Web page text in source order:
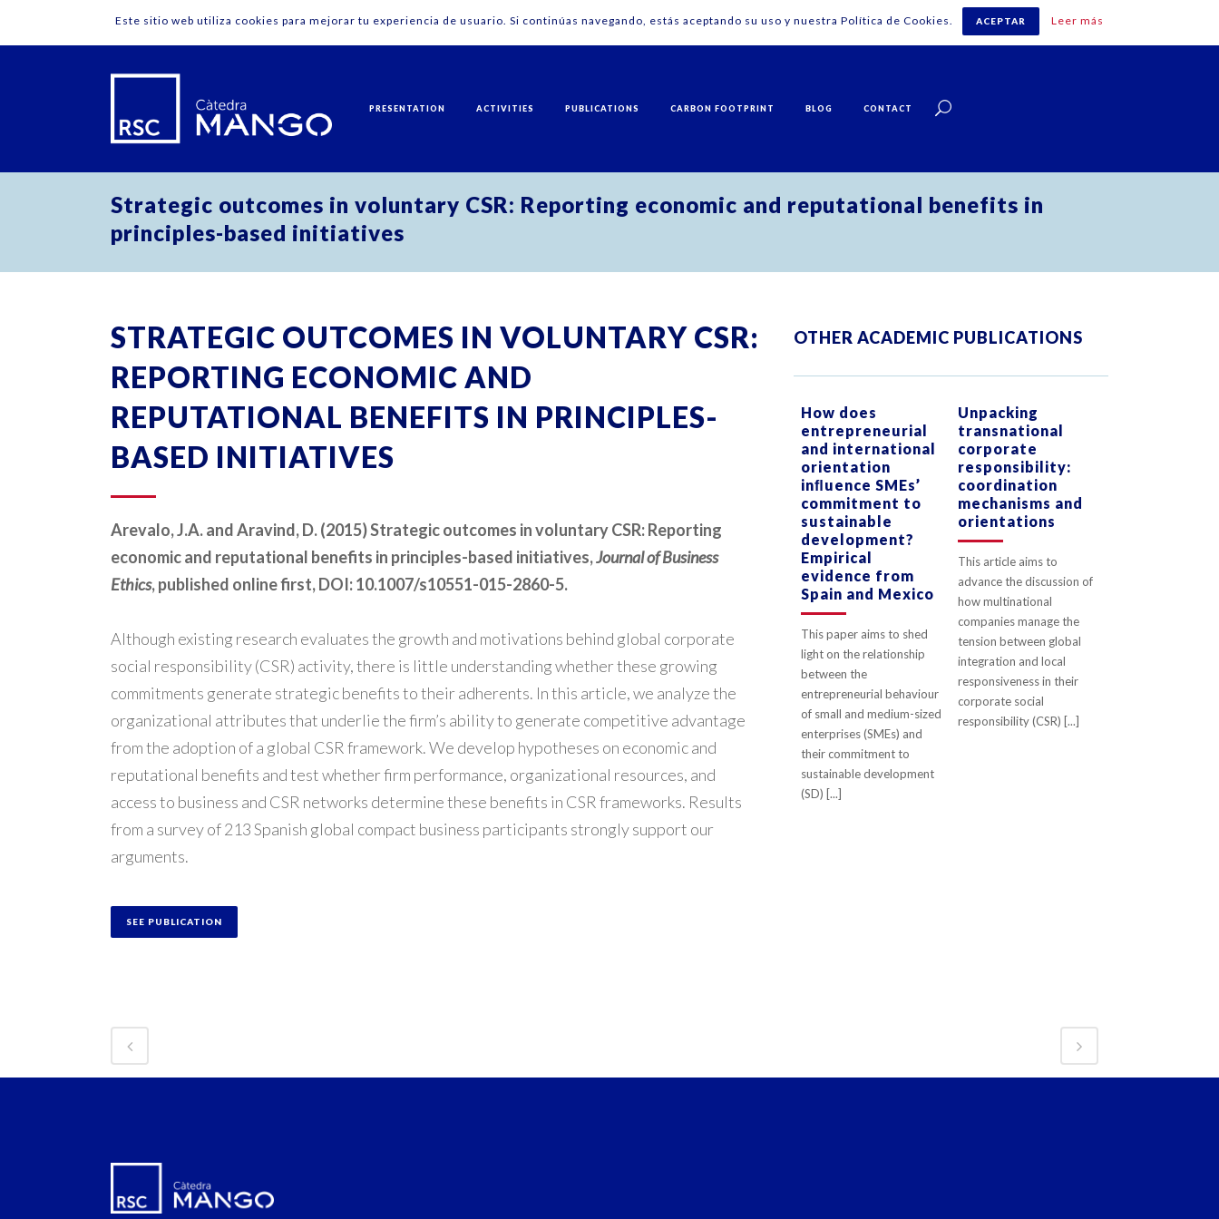
English
PRESENTATION ACTIVITIES PUBLICATIONS CARBON FOOTPRINT BLOG CONTACT
Strategic outcomes in voluntary CSR: Reporting economic and reputational benefits in
principles-based initiatives
STRATEGIC OUTCOMES IN VOLUNTARY CSR:
REPORTING ECONOMIC AND
REPUTATIONAL BENEFITS IN PRINCIPLES-
BASED INITIATIVES
Arevalo, J.A. and Aravind, D. (2015) Strategic outcomes in voluntary CSR: Reporting
economic and reputational benefits in principles-based initiatives,Journal of Business
Ethics, published online first, DOI: 10.1007/s10551-015-2860-5.
Although existing research evaluates the growth and motivations behind global corporate
social responsibility (CSR) activity, there is little understanding whether these growing
commitments generate strategic benefits to their adherents. In this article, we analyze the
organizational attributes that underlie the firm’s ability to generate competitive advantage
from the adoption of a global CSR framework. We develop hypotheses on economic and
reputational benefits and test whether firm performance, organizational resources, and
access to business and CSR networks determine these benefits in CSR frameworks. Results
from a survey of 213 Spanish global compact business participants strongly support our
arguments.
SEE PUBLICATION
OTHER ACADEMIC PUBLICATIONS
0LIKES
How does
entrepreneurial
and international
orientation
inﬂuence SMEs’
commitment to
sustainable
development?
Empirical
evidence from
Spain and Mexico
This paper aims to shed
light on the relationship
between the
entrepreneurial behaviour
of small and medium-sized
enterprises (SMEs) and
their commitment to
sustainable development
(SD) [...]
0LIKES
Unpacking
transnational
corporate
responsibility:
coordination
mechanisms and
orientations
This article aims to
advance the discussion of
how multinational
companies manage the
tension between global
integration and local
responsiveness in their
corporate social
responsibility (CSR) [...]
Este sitio web utiliza cookies para mejorar tu experiencia de usuario. Si continúas navegando, estás aceptando su uso y nuestra Política de Cookies. ACEPTAR Leer más